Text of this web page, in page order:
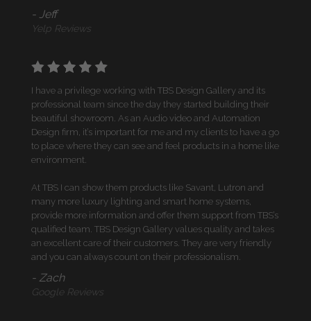
- Jeff
Yelp Reviews
I have a privilege working with TBS Design Gallery and its
professional team since the day they started building their
beautiful showroom. As an Audio video and Automation
Design firm, it’s important for me and my clients to have a go
to place where they can see and feel products in a home like
environment.
At TBS I can show them products like Savant, Lutron and
many more luxury lighting and smart home systems,
provide more information and offer them support from TBS’s
qualified team. TBS Design Gallery values quality and takes
an excellent care of their customers. They are very friendly
and you can always count on their professionalism.
- Zach
Google Reviews